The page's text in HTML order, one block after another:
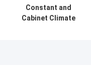
Constant and
Cabinet Climate